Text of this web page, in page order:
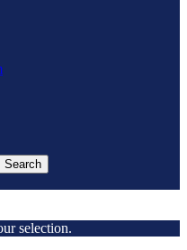
Search
selection.